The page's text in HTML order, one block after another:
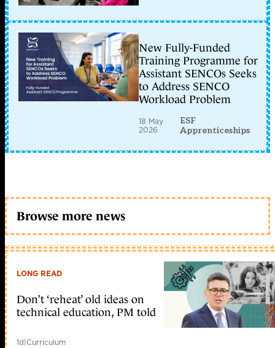
New Fully-Funded
Training Programme for
Assistant SENCOs Seeks
to Address SENCO
Workload Problem
18 May
2026
ESF
Apprenticeships
Browse more news
LONG READ
Don’t ‘reheat’ old ideas on
technical education, PM told
1d|Curriculum